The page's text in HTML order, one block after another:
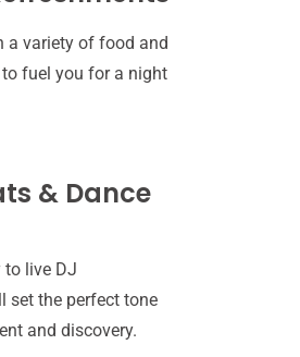
a variety of food and
fuel you for a night
& Dance
to live DJ
set the perfect tone
and discovery.